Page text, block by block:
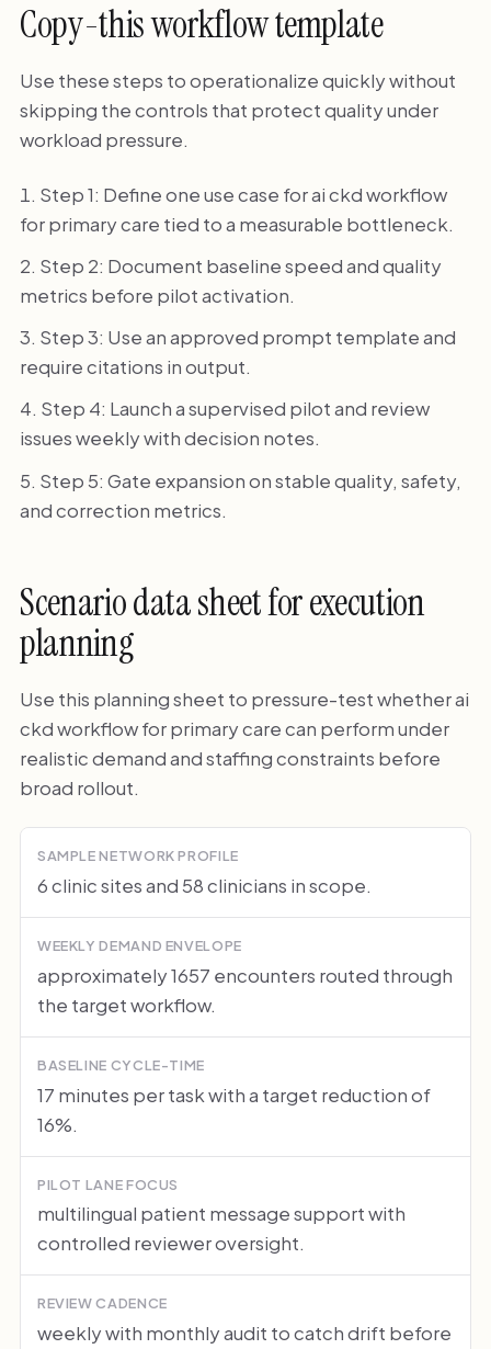
Copy-this workflow template
Use these steps to operationalize quickly without
skipping the controls that protect quality under
workload pressure.
Step 1: Define one use case for ai ckd workflow
for primary care tied to a measurable bottleneck.
Step 2: Document baseline speed and quality
metrics before pilot activation.
Step 3: Use an approved prompt template and
require citations in output.
Step 4: Launch a supervised pilot and review
issues weekly with decision notes.
Step 5: Gate expansion on stable quality, safety,
and correction metrics.
Scenario data sheet for execution
planning
Use this planning sheet to pressure-test whether ai
ckd workflow for primary care can perform under
realistic demand and staffing constraints before
broad rollout.
SAMPLE NETWORK PROFILE
6 clinic sites and 58 clinicians in scope.
WEEKLY DEMAND ENVELOPE
approximately 1657 encounters routed through
the target workflow.
BASELINE CYCLE-TIME
17 minutes per task with a target reduction of
16%.
PILOT LANE FOCUS
multilingual patient message support with
controlled reviewer oversight.
REVIEW CADENCE
weekly with monthly audit to catch drift before